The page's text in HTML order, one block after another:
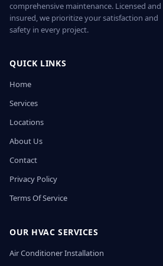
comprehensive maintenance. Licensed and
insured, we prioritize your satisfaction and
safety in every project.
QUICK LINKS
Home
Services
Locations
About Us
Contact
Privacy Policy
Terms Of Service
OUR HVAC SERVICES
Air Conditioner Installation